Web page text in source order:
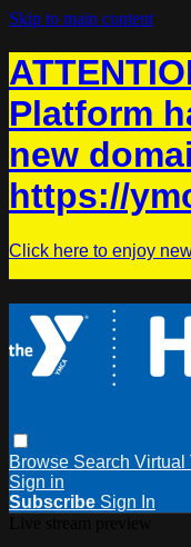
Skip to main content
Platform
new
https://
Click here to enjoy
Browse Search Virtual
Sign in
Subscribe Sign In